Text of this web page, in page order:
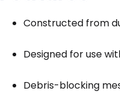
Constructed from
Designed for use
Debris-blocking